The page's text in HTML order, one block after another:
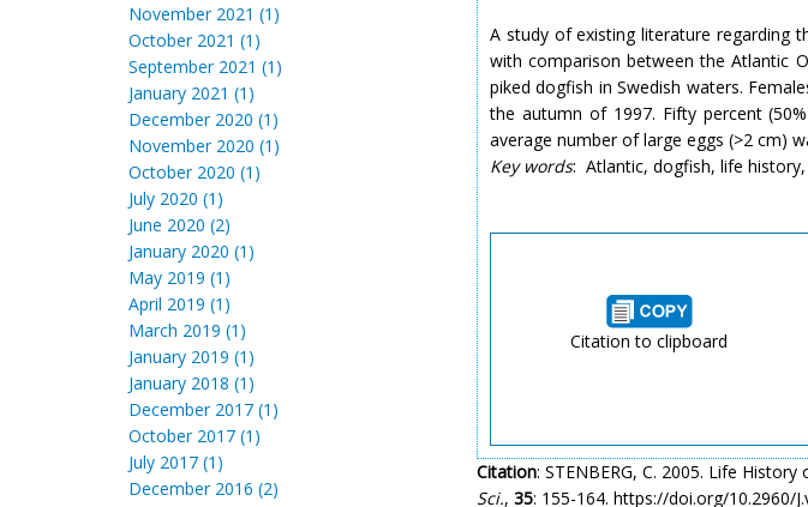
November 2021 (1)
October 2021 (1)
September 2021 (1)
January 2021 (1)
December 2020 (1)
November 2020 (1)
October 2020 (1)
July 2020 (1)
June 2020 (2)
January 2020 (1)
May 2019 (1)
April 2019 (1)
March 2019 (1)
January 2019 (1)
January 2018 (1)
December 2017 (1)
October 2017 (1)
July 2017 (1)
December 2016 (2)
A study of existing literature regarding
with comparison between the Atlantic
piked dogfish in Swedish waters.
the autumn of 1997. Fifty percent
average number of large eggs (>2 cm)
Key words: Atlantic, dogfish, life
Citation to clipboard
Citation: STENBERG, C. 2005. Life
Sci., 35: 155-164. https://doi.org/10.2960/